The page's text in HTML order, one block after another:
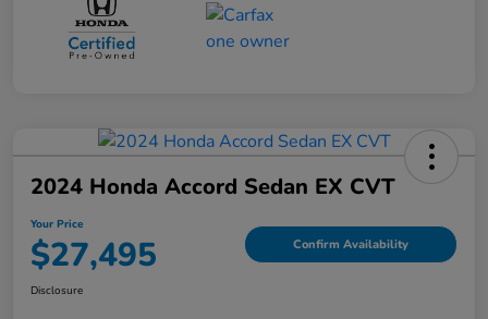
2024 Honda Accord Sedan EX CVT
Your Price
$27,495 Confirm Availability
Disclosure